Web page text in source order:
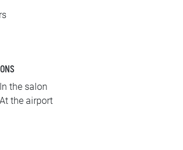
the salon
the airport